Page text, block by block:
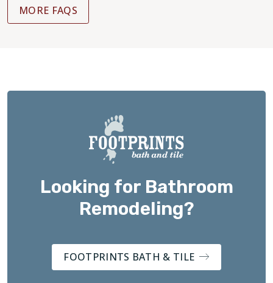
MORE FAQS
Looking for Bathroom
Remodeling?
FOOTPRINTS BATH & TILE